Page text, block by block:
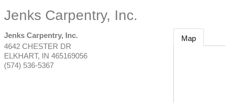
Jenks Carpentry, Inc.
Jenks Carpentry, Inc.
4642 CHESTER DR
ELKHART, IN 465169056
(574) 536-5367
Map